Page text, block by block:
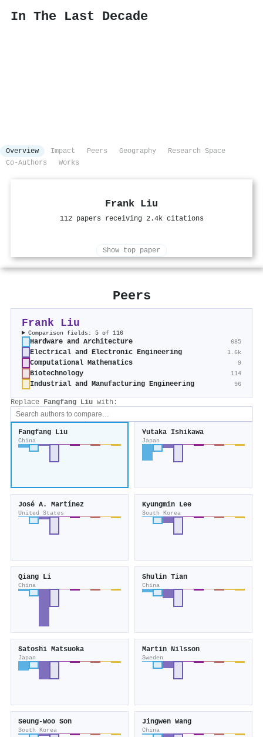
In The Last Decade
Overview Impact Peers Geography
Research Space
Co-Authors
Works
Frank Liu
112 papers receiving 2.4k citations
Show top paper
Peers
Frank Liu
Comparison fields: 5 of 116
Hardware and Architecture 685
Electrical and Electronic Engineering 1.6k
Computational Mathematics 9
Biotechnology 114
Industrial and Manufacturing Engineering 96
Replace Fangfang Liu with:
Fangfang Liu
China
Yutaka Ishikawa
Japan
José A. Martínez
United States
Kyungmin Lee
South Korea
Qiang Li
China
Shulin Tian
China
Satoshi Matsuoka
Japan
Martin Nilsson
Sweden
Seung‐Woo Son
South Korea
Jingwen Wang
China